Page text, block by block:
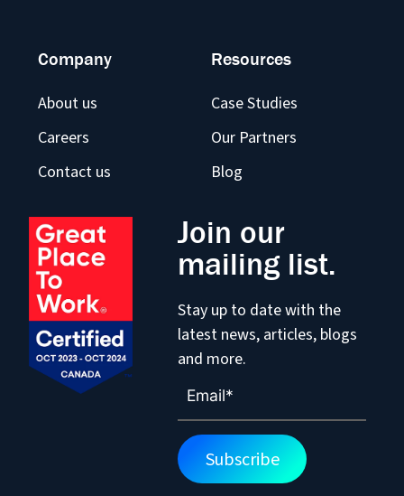
Company
About us
Careers
Contact us
Resources
Case Studies
Our Partners
Blog
Join our
mailing list.
Stay up to date with the
latest news, articles, blogs
and more.